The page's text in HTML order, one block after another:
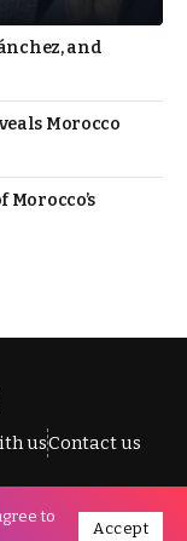
and
Morocco
usContact us
to
Accept